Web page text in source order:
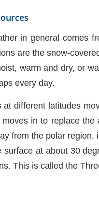
in general comes
are the snow-
warm and dry, or
every day.
at different latitudes
in to replace
from the polar
surface at about 30
This is called the